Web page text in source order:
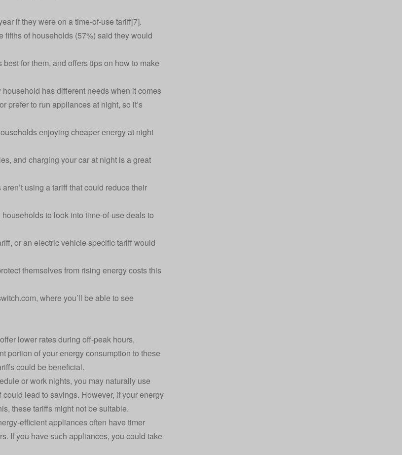
if they were on a time-of-use tariff[7].
fifths of households (57%) said they would
for them, and offers tips on how to make
household has different needs when it comes
prefer to run appliances at night, so it’s
enjoying cheaper energy at night
and charging your car at night is a great
using a tariff that could reduce their
to look into time-of-use deals to
or an electric vehicle specific tariff would
themselves from rising energy costs this
where you’ll be able to see
lower rates during off-peak hours,
portion of your energy consumption to these
could be beneficial.
or work nights, you may naturally use
lead to savings. However, if your energy
these tariffs might not be suitable.
efficient appliances often have timer
If you have such appliances, you could take